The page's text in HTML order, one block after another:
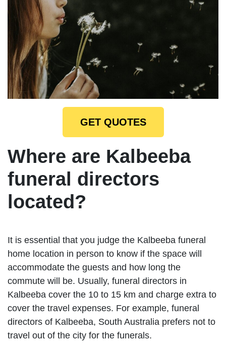
GET QUOTES
Where are Kalbeeba
funeral directors
located?
It is essential that you judge the Kalbeeba funeral
home location in person to know if the space will
accommodate the guests and how long the
commute will be. Usually, funeral directors in
Kalbeeba cover the 10 to 15 km and charge extra to
cover the travel expenses. For example, funeral
directors of Kalbeeba, South Australia prefers not to
travel out of the city for the funerals.